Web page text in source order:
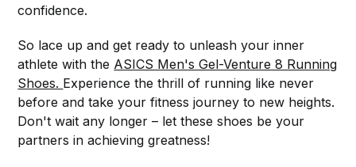
confidence.
So lace up and get ready to unleash your inner
athlete with the ASICS Men's Gel-Venture 8 Running
Shoes. Experience the thrill of running like never
before and take your fitness journey to new heights.
Don't wait any longer – let these shoes be your
partners in achieving greatness!